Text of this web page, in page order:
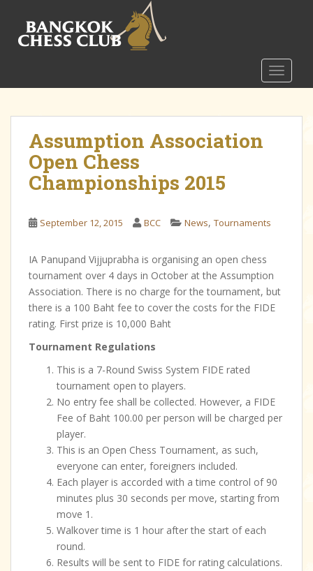
o
Assumption Association
Open Chess
Championships 2015
September 12, 2015 BCC News, Tournaments
IA Panupand Vijjuprabha is organising an open chess
tournament over 4 days in October at the Assumption
Association. There is no charge for the tournament, but
there is a 100 Baht fee to cover the costs for the FIDE
rating. First prize is 10,000 Baht
Tournament Regulations
This is a 7-Round Swiss System FIDE rated
tournament open to players.
No entry fee shall be collected. However, a FIDE
Fee of Baht 100.00 per person will be charged per
player.
This is an Open Chess Tournament, as such,
everyone can enter, foreigners included.
Each player is accorded with a time control of 90
minutes plus 30 seconds per move, starting from
move 1.
Walkover time is 1 hour after the start of each
round.
Results will be sent to FIDE for rating calculations.